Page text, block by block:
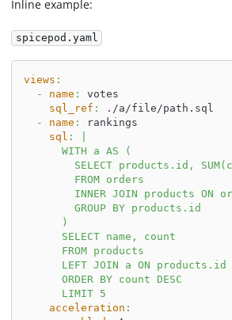
Inline example:
spicepod.yaml
views :
-
name :
votes
sql_ref :
./a/file/path.sql
-
name :
rankings
sql :
      WITH a AS (
SELECT products.id,
        FROM orders
INNER JOIN products ON
        GROUP BY products.id
      )
      SELECT name, count
      FROM products
LEFT JOIN a ON products.id
      ORDER BY count DESC
      LIMIT 5
acceleration :